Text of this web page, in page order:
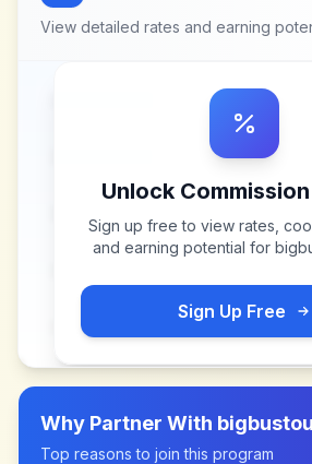
View detailed rates and earning
Unlock
Sign up free to view rates,
and earning potential for
Sign Up Free
Why Partner With
Top reasons to join this program